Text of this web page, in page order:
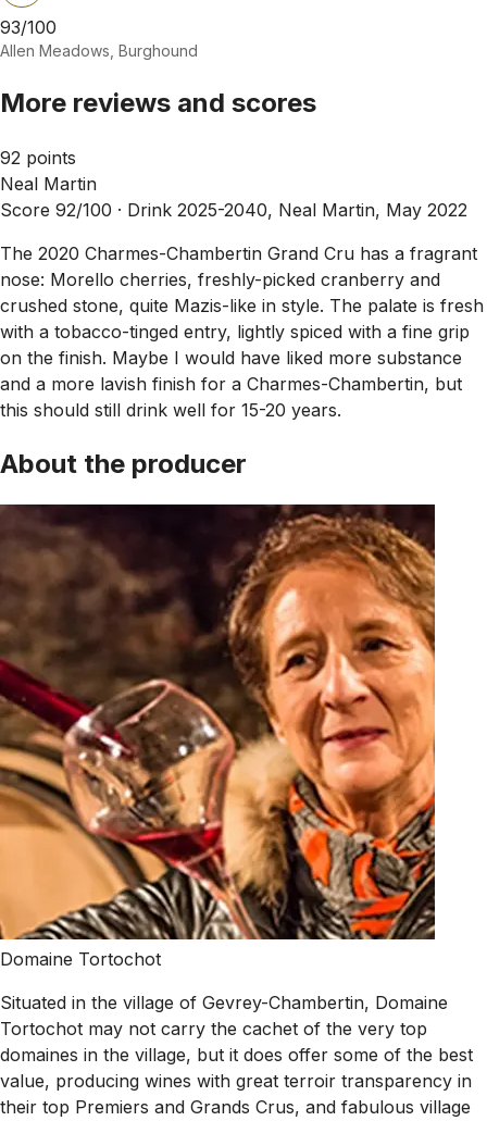
93/100
Allen Meadows, Burghound
More reviews and scores
92 points
Neal Martin
Score 92/100 · Drink 2025-2040, Neal Martin, May 2022
The 2020 Charmes-Chambertin Grand Cru has a fragrant
nose: Morello cherries, freshly-picked cranberry and
crushed stone, quite Mazis-like in style. The palate is fresh
with a tobacco-tinged entry, lightly spiced with a fine grip
on the finish. Maybe I would have liked more substance
and a more lavish finish for a Charmes-Chambertin, but
this should still drink well for 15-20 years.
About the producer
Domaine Tortochot
Situated in the village of Gevrey-Chambertin, Domaine
Tortochot may not carry the cachet of the very top
domaines in the village, but it does offer some of the best
value, producing wines with great terroir transparency in
their top Premiers and Grands Crus, and fabulous village